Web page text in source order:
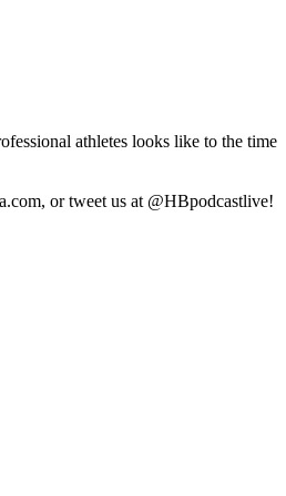
athletes looks like to the time
or tweet us at @HBpodcastlive!